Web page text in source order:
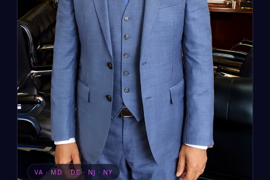
VA · MD · DC · NJ · NY